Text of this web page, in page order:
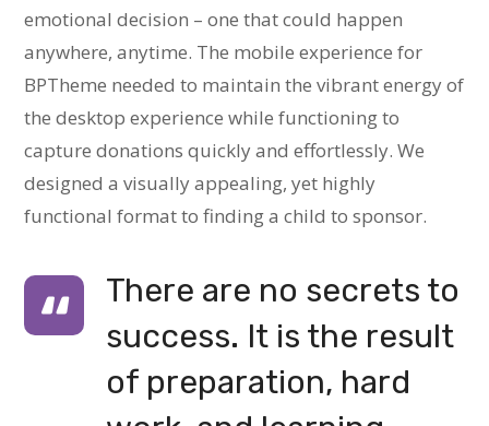
emotional decision – one that could happen
anywhere, anytime. The mobile experience for
BPTheme needed to maintain the vibrant energy of
the desktop experience while functioning to
capture donations quickly and effortlessly. We
designed a visually appealing, yet highly
functional format to finding a child to sponsor.
There are no secrets to
success. It is the result
of preparation, hard